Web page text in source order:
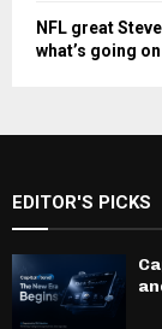
NFL great
what’s going
EDITOR'S PICKS